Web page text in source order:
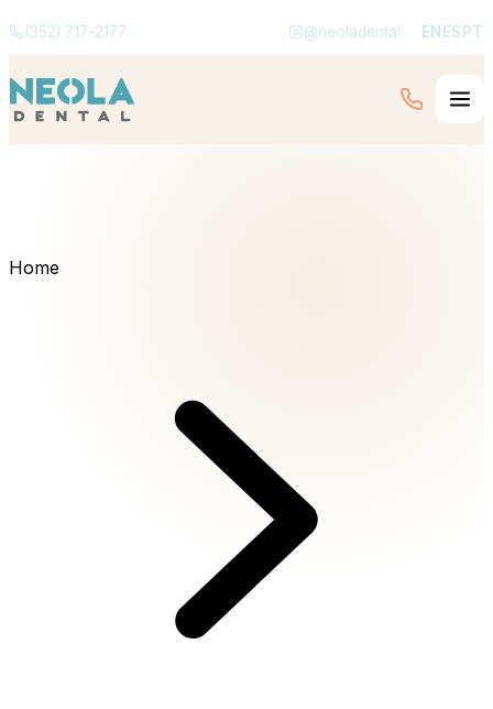
(352) 717-2177 @neoladental ENESPT
Home